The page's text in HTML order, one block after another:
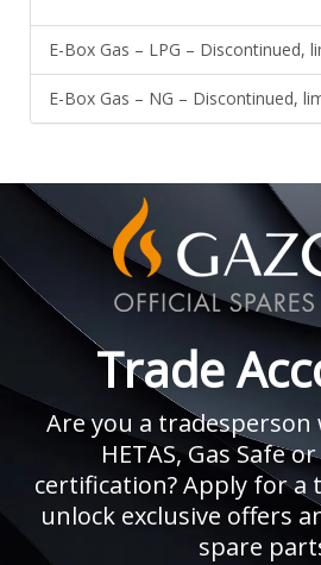
E-Box Gas – LPG – Discontinued,
E-Box Gas – NG – Discontinued,
Trade
Are you a tradesperson
HETAS, Gas Safe
certification? Apply for a
unlock exclusive offers
spare